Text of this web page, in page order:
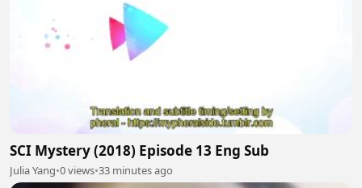
SCI Mystery (2018) Episode 13 Eng Sub
Julia Yang•0 views•33 minutes ago